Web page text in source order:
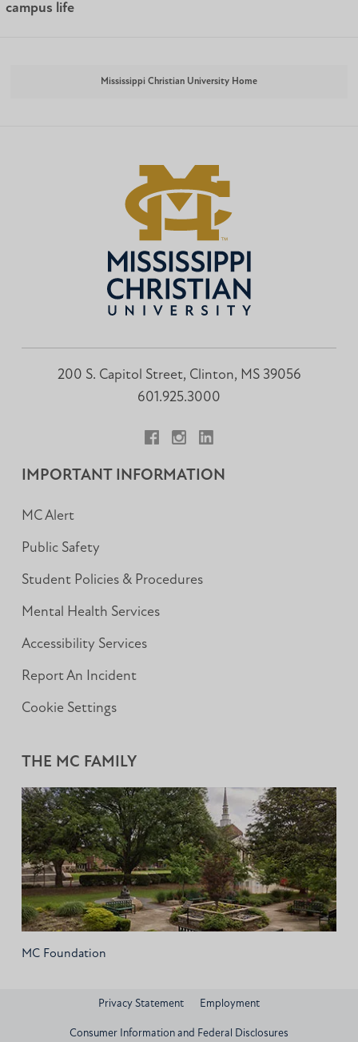
campus life
Mississippi Christian University Home
200 S. Capitol Street, Clinton, MS 39056
601.925.3000
IMPORTANT INFORMATION
MC Alert
Public Safety
Student Policies & Procedures
Mental Health Services
Accessibility Services
Report An Incident
Cookie Settings
THE MC FAMILY
MC Foundation
Privacy Statement Employment
Consumer Information and Federal Disclosures